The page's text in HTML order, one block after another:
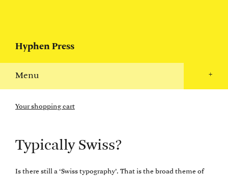
Hyphen Press
+
Menu
Your shopping cart
Typically Swiss?
Is there still a ‘Swiss typography’. That is the broad theme of